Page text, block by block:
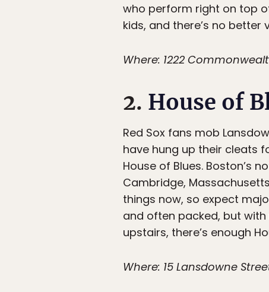
who perform right on top
kids, and there’s no
Where: 1222
2. House of
Red Sox fans mob
have hung up their cleats
House of Blues. Boston’s
Cambridge,
things now, so expect
and often packed, but
upstairs, there’s enough
Where: 15 Lansdowne